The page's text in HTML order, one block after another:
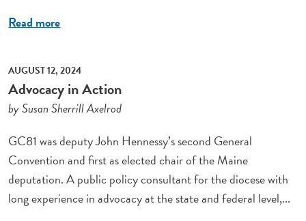
Read more
AUGUST 12, 2024
Advocacy in Action
by Susan Sherrill Axelrod
GC81 was deputy John Hennessy’s second General
Convention and first as elected chair of the Maine
deputation. A public policy consultant for the diocese with
long experience in advocacy at the state and federal level,...